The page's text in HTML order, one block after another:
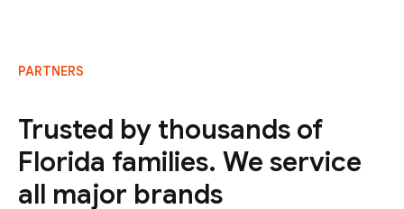
PARTNERS
Trusted by thousands of
Florida families. We service
all major brands